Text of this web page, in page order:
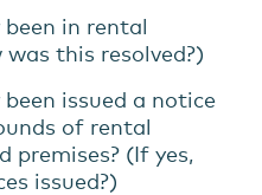
been in rental
was this resolved?)
issued a notice
of rental
premises? (If yes,
issued?)